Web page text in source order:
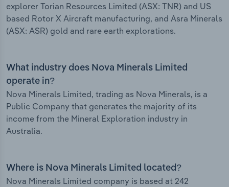
explorer Torian Resources Limited (ASX: TNR) and US
based Rotor X Aircraft manufacturing, and Asra Minerals
(ASX: ASR) gold and rare earth explorations.
What industry does Nova Minerals Limited
operate in?
Nova Minerals Limited, trading as Nova Minerals, is a
Public Company that generates the majority of its
income from the Mineral Exploration industry in
Australia.
Where is Nova Minerals Limited located?
Nova Minerals Limited company is based at 242